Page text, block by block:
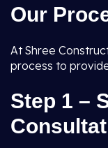
Our
At Shree
process to
Step 1 –